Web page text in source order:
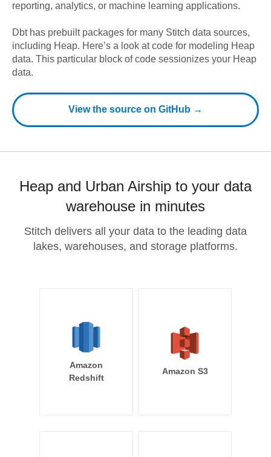
reporting, analytics, or machine learning applications.
Dbt has prebuilt packages for many Stitch data sources,
including Heap. Here’s a look at code for modeling Heap
data. This particular block of code sessionizes your Heap
data.
View the source on GitHub →
Heap and Urban Airship to your data
warehouse in minutes
Stitch delivers all your data to the leading data
lakes, warehouses, and storage platforms.
Amazon
Redshift
Amazon S3